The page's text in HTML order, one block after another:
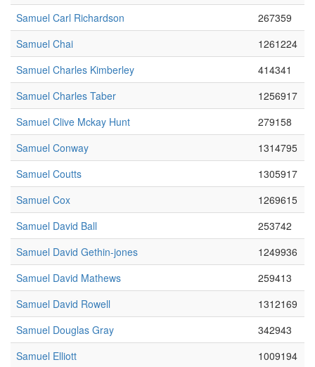
Samuel Carl Richardson
267359
Samuel Chai
1261224
Samuel Charles Kimberley
414341
Samuel Charles Taber
1256917
Samuel Clive Mckay Hunt
279158
Samuel Conway
1314795
Samuel Coutts
1305917
Samuel Cox
1269615
Samuel David Ball
253742
Samuel David Gethin-jones
1249936
Samuel David Mathews
259413
Samuel David Rowell
1312169
Samuel Douglas Gray
342943
Samuel Elliott
1009194